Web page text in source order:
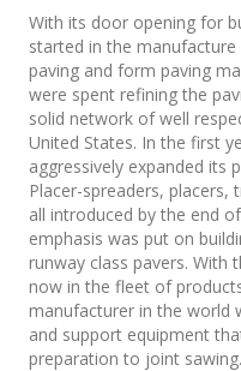
With its door opening for
started in the
paving and form paving
were spent refining the
solid network of well
United States. In the first
aggressively expanded its
Placer-spreaders, placers,
all introduced by the end
emphasis was put on
runway class pavers. With
now in the fleet of
manufacturer in the world
and support equipment
preparation to joint sawing.